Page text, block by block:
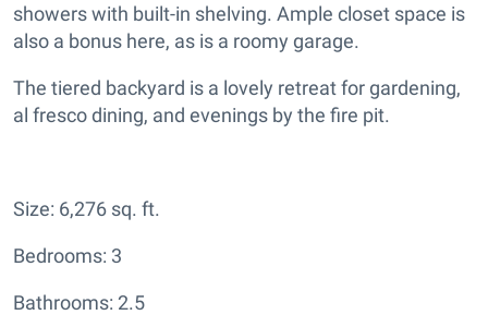
showers with built-in shelving. Ample closet space is
also a bonus here, as is a roomy garage.
The tiered backyard is a lovely retreat for gardening,
al fresco dining, and evenings by the fire pit.
Size: 6,276 sq. ft.
Bedrooms: 3
Bathrooms: 2.5